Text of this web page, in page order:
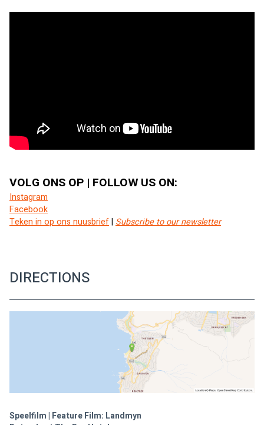
VOLG ONS OP | FOLLOW US ON:
Instagram
Facebook
Teken in op ons nuusbrief | Subscribe to our newsletter
DIRECTIONS
Speelfilm | Feature Film: Landmyn